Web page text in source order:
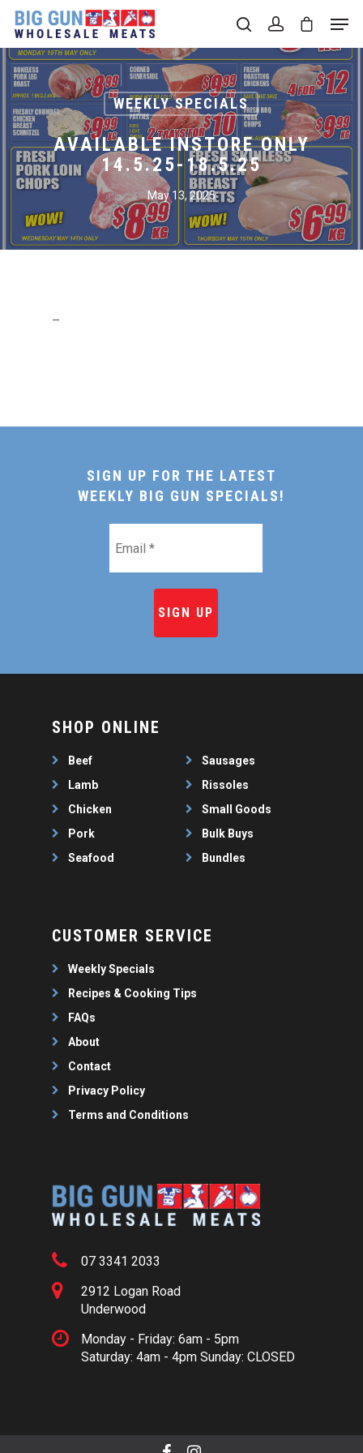
Hit enter to search or ESC to close
WEEKLY SPECIALS
AVAILABLE INSTORE ONLY
14.5.25-18.5.25
May 13, 2025
–
SIGN UP FOR THE LATEST
WEEKLY BIG GUN SPECIALS!
SHOP ONLINE
Beef
Lamb
Chicken
Pork
Seafood
Sausages
Rissoles
Small Goods
Bulk Buys
Bundles
CUSTOMER SERVICE
Weekly Specials
Recipes & Cooking Tips
FAQs
About
Contact
Privacy Policy
Terms and Conditions
07 3341 2033
2912 Logan Road
Underwood
Monday - Friday: 6am - 5pm
Saturday: 4am - 4pm Sunday: CLOSED
SHOP ONLINE
CHICKEN
PORK
SEAFOOD
SAUSAGES
THIN SAUSAGES
RISSOLES
FAQS
ABOUT
CONTACT
07 3341 2033
2912 LOGAN ROAD,